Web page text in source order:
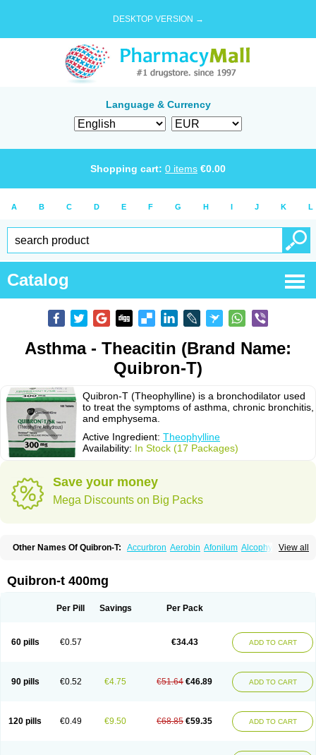
DESKTOP VERSION →
Language & Currency
Shopping cart: 0 items €0.00
A B C D E F G H I J K L
Catalog
Asthma - Theacitin (Brand Name:
Quibron-T)
Quibron-T (Theophylline) is a bronchodilator used
to treat the symptoms of asthma, chronic bronchitis,
and emphysema.
Active Ingredient: Theophylline
Availability: In Stock (17 Packages)
Save your money
Mega Discounts on Big Packs
View all
Other Names Of Quibron-T: Accurbron Aerobin Afonilum Alcophyllin
Cylmin Diffumal Dilatrane
Elixine Elixophyllin Etipramid
Neulin New tedral Nosma Nuelin Pediaphyllin pl
Sekiroid
Slo-phyllin Sophafyllin Spophyllin
Talotren
Telbans ds Teobid Teofilina
Teofurmate
Theodrip
Theodur Theofol Theolair Theolin Theolong Theomol
Theophar
Theophyllinum Theoplus Theospirex Theostat
Theotard
Unifyl continus Uniphyl Uniphyllin Unixan Xanthium Zepholin
Quibron-t 400mg
Per Pill Savings Per Pack
60 pills €0.57 €34.43 ADD TO CART
90 pills €0.52 €4.75 €51.64 €46.89 ADD TO CART
120 pills €0.49 €9.50 €68.85 €59.35 ADD TO CART